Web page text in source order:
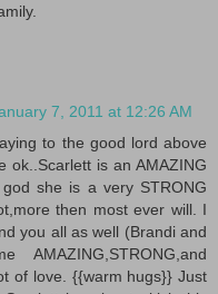
7, 2011 at 12:26 AM
to the good lord above
ok..Scarlett is an AMAZING
she is a very STRONG
then most ever will. I
you all as well (Brandi and
of love. {{warm hugs}} Just